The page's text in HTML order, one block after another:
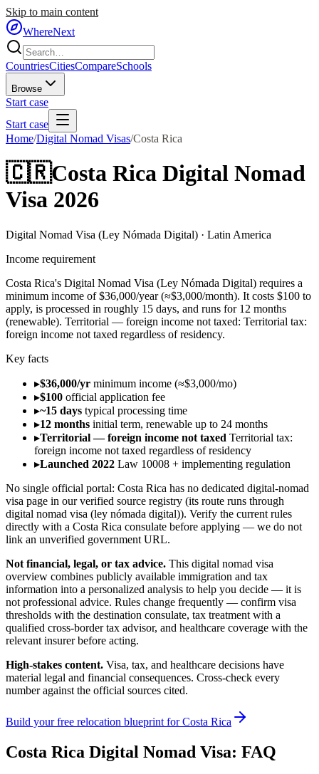
Skip to main content
WhereNext
CountriesCitiesCompareSchools
Browse
Start case
Start case
Home/Digital Nomad Visas/Costa Rica
🇨🇷Costa Rica Digital Nomad
Visa 2026
Digital Nomad Visa (Ley Nómada Digital) · Latin America
Income requirement
Costa Rica's Digital Nomad Visa (Ley Nómada Digital) requires a
minimum income of $36,000/year (≈$3,000/month). It costs $100 to
apply, is processed in roughly 15 days, and runs for 12 months
(renewable). Territorial — foreign income not taxed: Territorial tax:
foreign income not taxed regardless of residency.
Key facts
▸$36,000/yr minimum income (≈$3,000/mo)
▸$100 official application fee
▸~15 days typical processing time
▸12 months initial term, renewable up to 24 months
▸Territorial — foreign income not taxed Territorial tax:
foreign income not taxed regardless of residency
▸Launched 2022 Law 10008 + implementing regulation
No single official portal: Costa Rica has no dedicated digital-nomad
visa page in our verified source registry (its route runs through
digital nomad visa (ley nómada digital)). Verify the current rules
directly with a Costa Rica consulate before applying — we do not
link an unverified government URL.
Not financial, legal, or tax advice. This digital nomad visa
overview combines publicly available immigration and tax
information into a personalized analysis to help you decide — it is
not professional advice. Rules change frequently — confirm visa
thresholds with the destination consulate, tax treatment with a
qualified cross-border tax advisor, and healthcare coverage with the
relevant insurer before acting.
High-stakes content. Visa, tax, and healthcare decisions have
material legal and financial consequences. Cross-check every
number against the official sources cited.
Build your free relocation blueprint forCosta Rica
Costa Rica Digital Nomad Visa: FAQ